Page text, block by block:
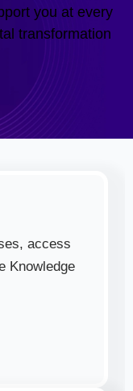
you at every
transformation
access
Knowledge